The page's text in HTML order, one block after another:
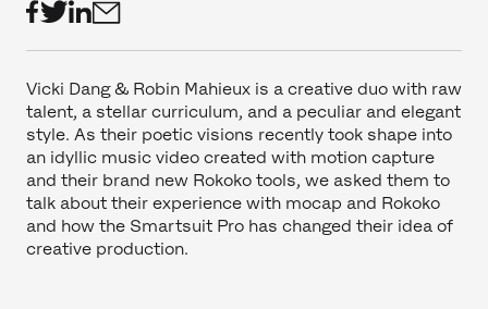
Vicki Dang & Robin Mahieux is a creative duo with raw
talent, a stellar curriculum, and a peculiar and elegant
style. As their poetic visions recently took shape into
an idyllic music video created with motion capture
and their brand new Rokoko tools, we asked them to
talk about their experience with mocap and Rokoko
and how the Smartsuit Pro has changed their idea of
creative production.